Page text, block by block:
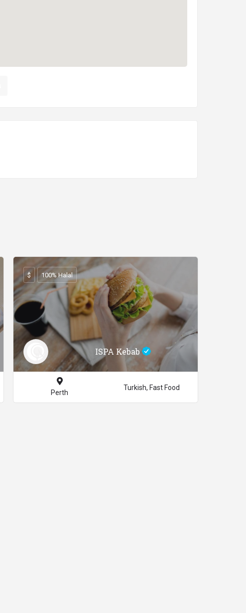
ISPA Kebab
$ 100% Halal
Perth
Turkish, Fast Food